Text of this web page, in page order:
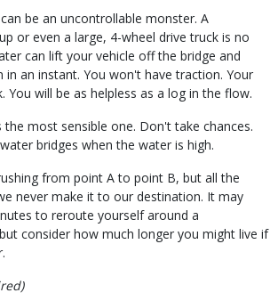
be an uncontrollable monster. A
or even a large, 4-wheel drive truck is no
can lift your vehicle off the bridge and
in an instant. You won't have traction. Your
You will be as helpless as a log in the flow.
most sensible one. Don't take chances.
bridges when the water is high.
from point A to point B, but all the
never make it to our destination. It may
to reroute yourself around a
consider how much longer you might live if